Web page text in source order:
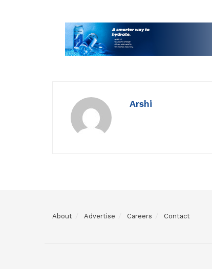
Arshi
About Advertise Careers Contact